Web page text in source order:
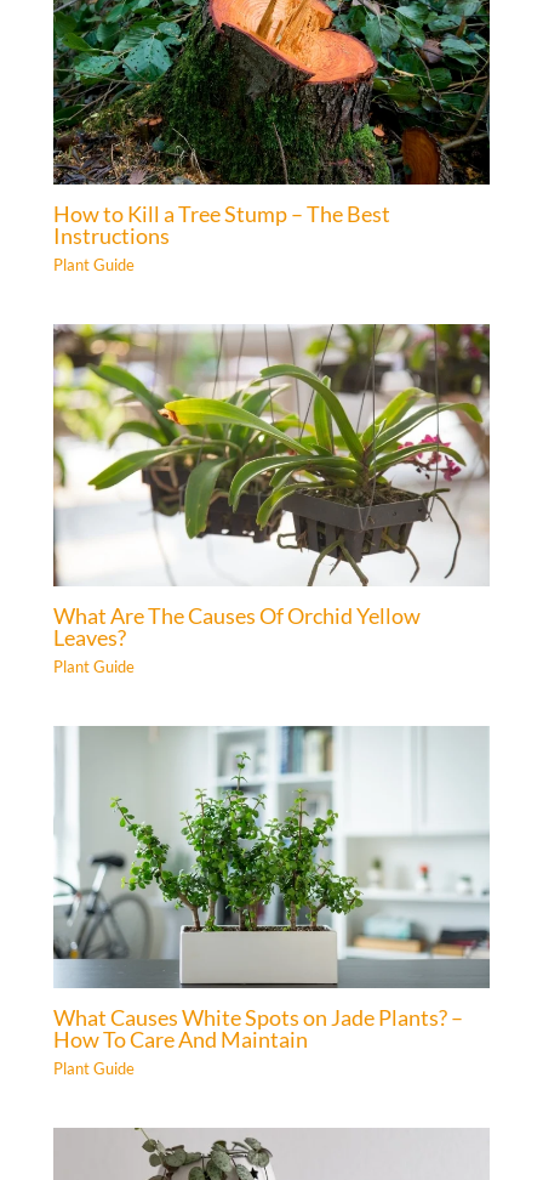
How to Kill a Tree Stump – The Best
Instructions
Plant Guide
What Are The Causes Of Orchid Yellow
Leaves?
Plant Guide
What Causes White Spots on Jade Plants? –
How To Care And Maintain
Plant Guide